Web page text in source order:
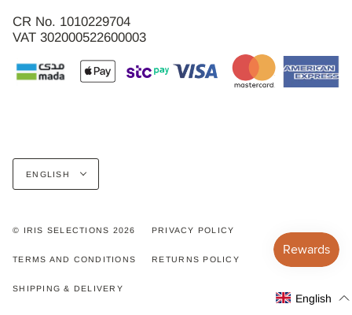
CR No. 1010229704
VAT 302000522600003
Language
ENGLISH
© IRIS SELECTIONS 2026 PRIVACY POLICY
TERMS AND CONDITIONS RETURNS POLICY
SHIPPING & DELIVERY
English